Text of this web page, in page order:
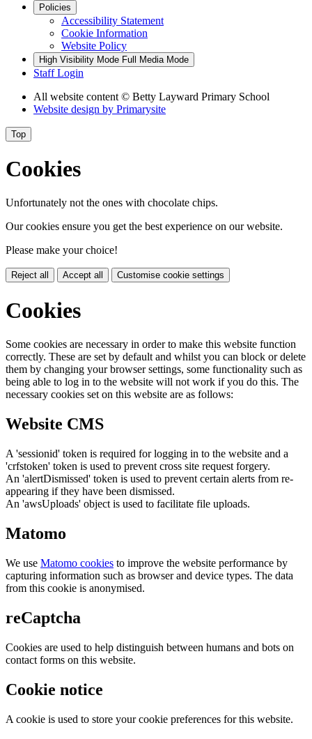
Policies
Accessibility Statement
Cookie Information
Website Policy
High Visibility Mode Full Media Mode
Staff Login
All website content © Betty Layward Primary School
Website design by Primarysite
Top
Cookies
Unfortunately not the ones with chocolate chips.
Our cookies ensure you get the best experience on our website.
Please make your choice!
Reject all Accept all Customise cookie settings
Cookies
Some cookies are necessary in order to make this website function
correctly. These are set by default and whilst you can block or delete
them by changing your browser settings, some functionality such as
being able to log in to the website will not work if you do this. The
necessary cookies set on this website are as follows:
Website CMS
A 'sessionid' token is required for logging in to the website and a
'crfstoken' token is used to prevent cross site request forgery.
An 'alertDismissed' token is used to prevent certain alerts from re-
appearing if they have been dismissed.
An 'awsUploads' object is used to facilitate file uploads.
Matomo
We use Matomo cookies to improve the website performance by
capturing information such as browser and device types. The data
from this cookie is anonymised.
reCaptcha
Cookies are used to help distinguish between humans and bots on
contact forms on this website.
Cookie notice
A cookie is used to store your cookie preferences for this website.